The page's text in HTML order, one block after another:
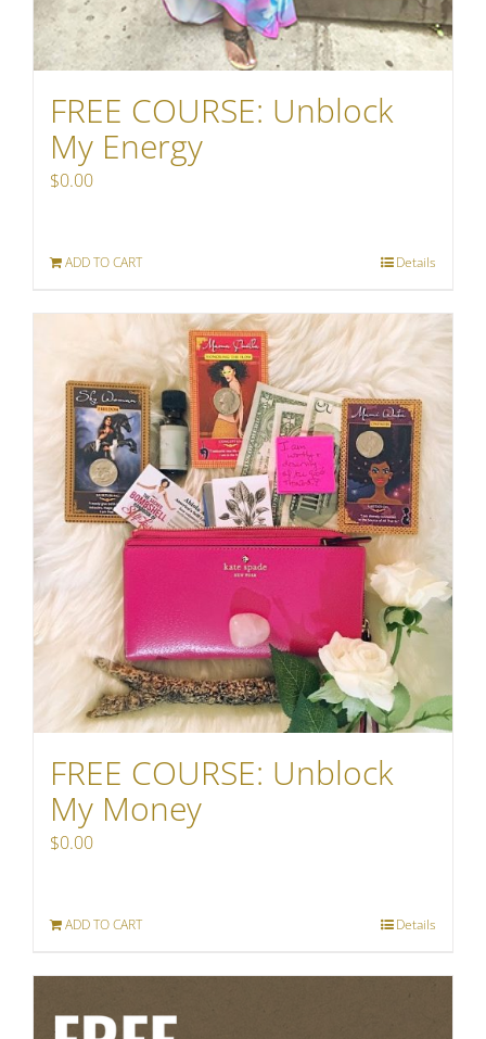
FREE COURSE: Unblock
My Energy
$0.00
ADD TO CART Details
FREE COURSE: Unblock
My Money
$0.00
ADD TO CART Details